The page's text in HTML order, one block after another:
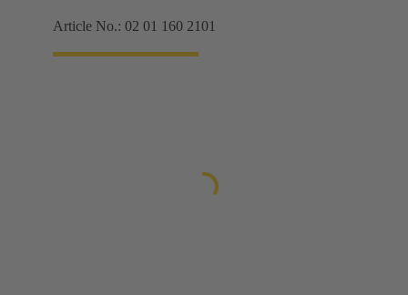
Article No.: 02 01 160 2101